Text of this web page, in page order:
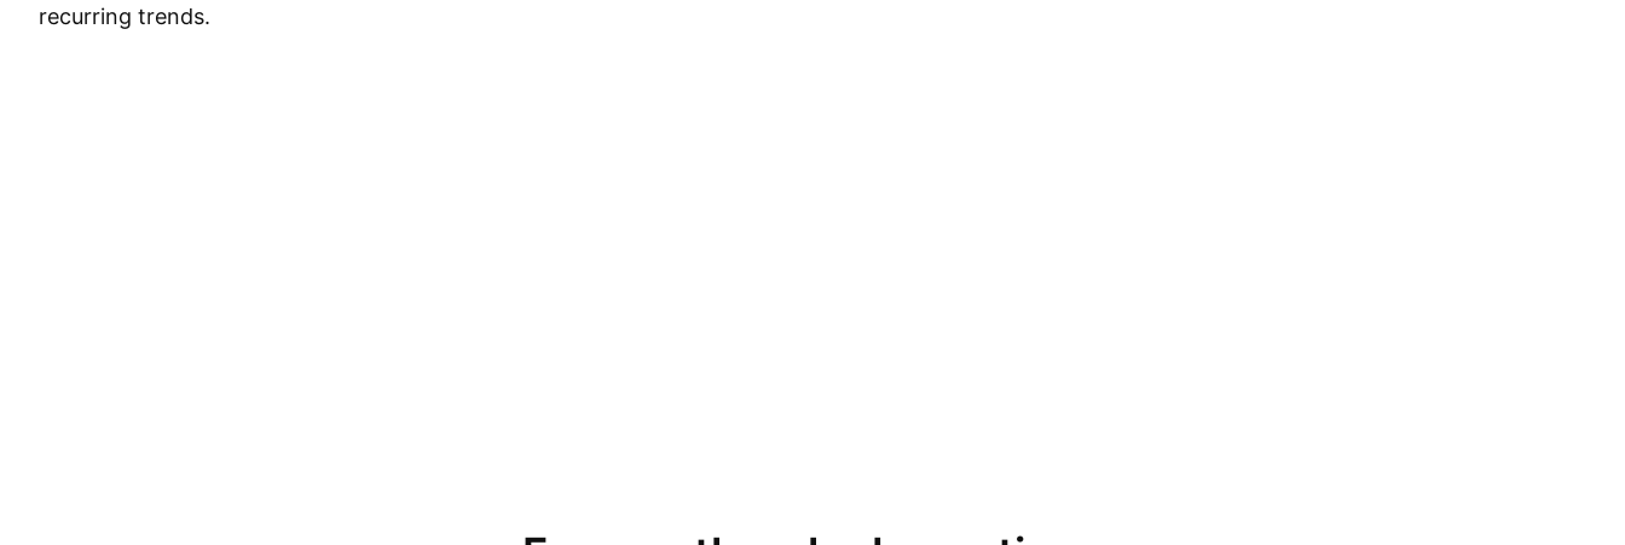
recurring trends.